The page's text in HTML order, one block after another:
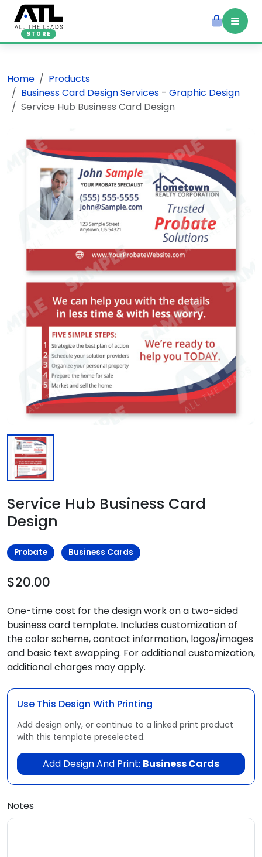
STORE
Home
Products
Business Card Design Services - Graphic Design
Service Hub Business Card Design
Service Hub Business Card
Design
Probate Business Cards
$20.00
One-time cost for the design work on a two-sided
business card template. Includes customization of
the color scheme, contact information, logos/images
and basic text swapping. For additional customization,
additional charges may apply.
Use This Design With Printing
Add design only, or continue to a linked print product
with this template preselected.
Add Design And Print: Business Cards
Notes